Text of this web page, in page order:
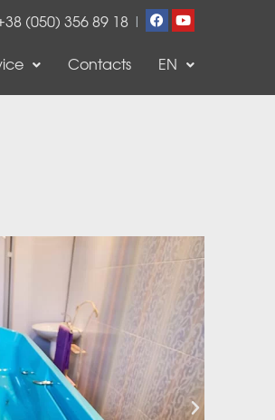
(050) 356 89 18
Contacts EN